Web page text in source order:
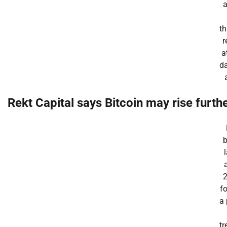
Rekt Capital says Bitcoin may rise
a